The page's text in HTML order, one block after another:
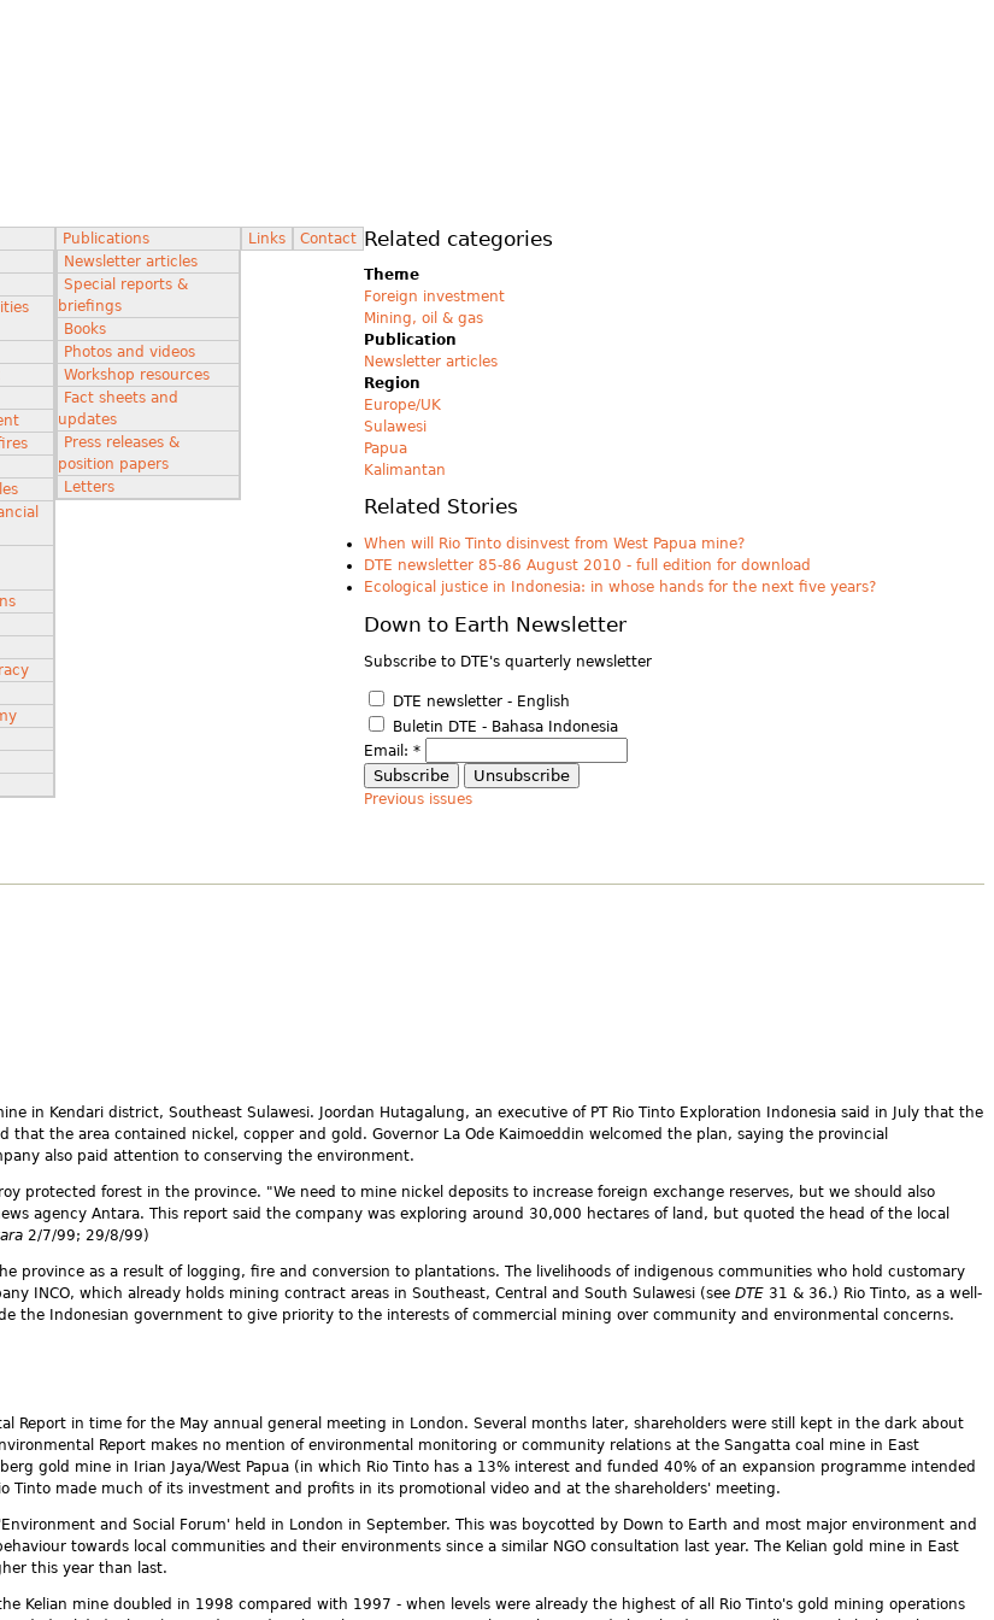
Publications
Newsletter articles
Special reports &
briefings
Books
Photos and videos
Workshop resources
Fact sheets and
updates
Press releases &
position papers
Letters
Links Contact Related categories
Theme
Foreign investment
Mining, oil & gas
Publication
Newsletter articles
Region
Europe/UK
Sulawesi
Papua
Kalimantan
Related Stories
When will Rio Tinto disinvest from West Papua mine?
DTE newsletter 85-86 August 2010 - full edition for download
Ecological justice in Indonesia: in whose hands for the next five years?
Down to Earth Newsletter
Subscribe to DTE's quarterly newsletter
DTE newsletter - English
Buletin DTE - Bahasa Indonesia
Email: *
Previous issues
in Kendari district, Southeast Sulawesi. Joordan Hutagalung, an executive of PT Rio Tinto Exploration Indonesia said in July that the
the area contained nickel, copper and gold. Governor La Ode Kaimoeddin welcomed the plan, saying the provincial
also paid attention to conserving the environment.
protected forest in the province. "We need to mine nickel deposits to increase foreign exchange reserves, but we should also
agency Antara. This report said the company was exploring around 30,000 hectares of land, but quoted the head of the local
2/7/99; 29/8/99)
as a result of logging, fire and conversion to plantations. The livelihoods of indigenous communities who hold customary
INCO, which already holds mining contract areas in Southeast, Central and South Sulawesi (see DTE 31 & 36.) Rio Tinto, as a well-
the Indonesian government to give priority to the interests of commercial mining over community and environmental concerns.
Report in time for the May annual general meeting in London. Several months later, shareholders were still kept in the dark about
Report makes no mention of environmental monitoring or community relations at the Sangatta coal mine in East
gold mine in Irian Jaya/West Papua (in which Rio Tinto has a 13% interest and funded 40% of an expansion programme intended
Tinto made much of its investment and profits in its promotional video and at the shareholders' meeting.
and Social Forum' held in London in September. This was boycotted by Down to Earth and most major environment and
towards local communities and their environments since a similar NGO consultation last year. The Kelian gold mine in East
this year than last.
Kelian mine doubled in 1998 compared with 1997 - when levels were already the highest of all Rio Tinto's gold mining operations